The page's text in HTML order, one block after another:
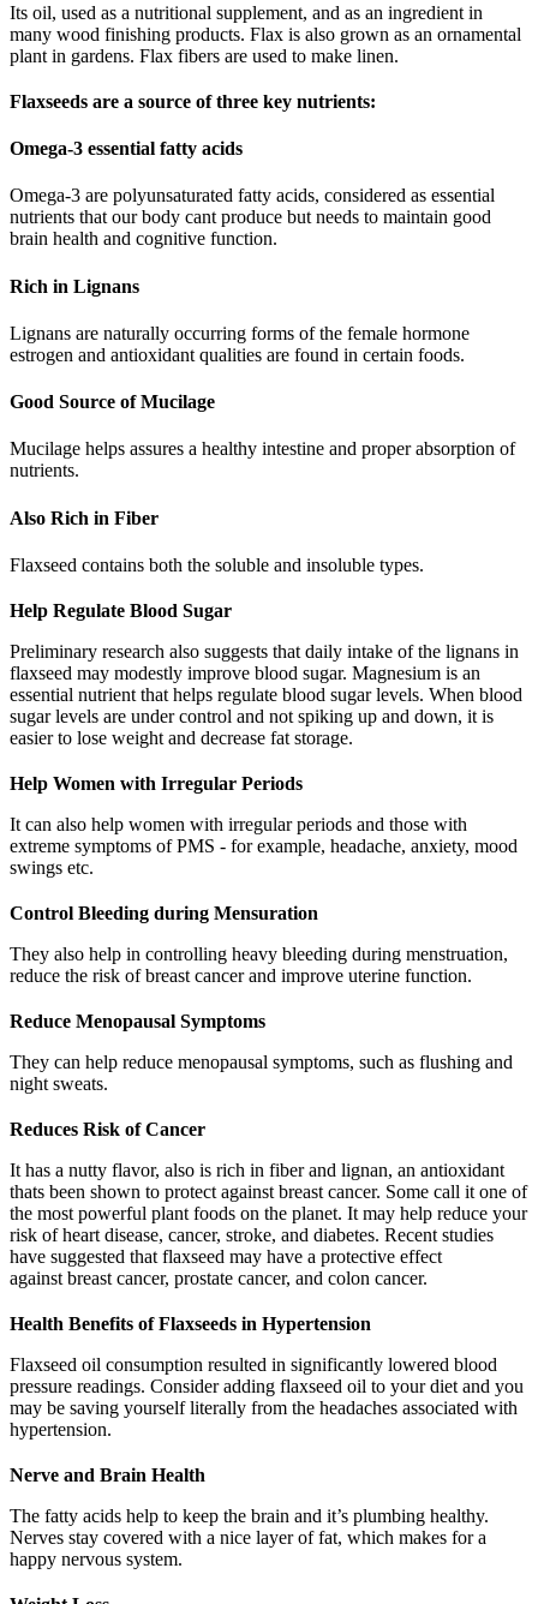
Its oil, used as a nutritional supplement, and as an ingredient in
many wood finishing products. Flax is also grown as an ornamental
plant in gardens. Flax fibers are used to make linen.
Flaxseeds are a source of three key nutrients:
Omega-3 essential fatty acids
Omega-3 are polyunsaturated fatty acids, considered as essential
nutrients that our body cant produce but needs to maintain good
brain health and cognitive function.
Rich in Lignans
Lignans are naturally occurring forms of the female hormone
estrogen and antioxidant qualities are found in certain foods.
Good Source of Mucilage
Mucilage helps assures a healthy intestine and proper absorption of
nutrients.
Also Rich in Fiber
Flaxseed contains both the soluble and insoluble types.
Help Regulate Blood Sugar
Preliminary research also suggests that daily intake of the lignans in
flaxseed may modestly improve blood sugar. Magnesium is an
essential nutrient that helps regulate blood sugar levels. When blood
sugar levels are under control and not spiking up and down, it is
easier to lose weight and decrease fat storage.
Help Women with Irregular Periods
It can also help women with irregular periods and those with
extreme symptoms of PMS - for example, headache, anxiety, mood
swings etc.
Control Bleeding during Mensuration
They also help in controlling heavy bleeding during menstruation,
reduce the risk of breast cancer and improve uterine function.
Reduce Menopausal Symptoms
They can help reduce menopausal symptoms, such as flushing and
night sweats.
Reduces Risk of Cancer
It has a nutty flavor, also is rich in fiber and lignan, an antioxidant
thats been shown to protect against breast cancer. Some call it one of
the most powerful plant foods on the planet. It may help reduce your
risk of heart disease, cancer, stroke, and diabetes. Recent studies
have suggested that flaxseed may have a protective effect
against breast cancer, prostate cancer, and colon cancer.
Health Benefits of Flaxseeds in Hypertension
Flaxseed oil consumption resulted in significantly lowered blood
pressure readings. Consider adding flaxseed oil to your diet and you
may be saving yourself literally from the headaches associated with
hypertension.
Nerve and Brain Health
The fatty acids help to keep the brain and it’s plumbing healthy.
Nerves stay covered with a nice layer of fat, which makes for a
happy nervous system.